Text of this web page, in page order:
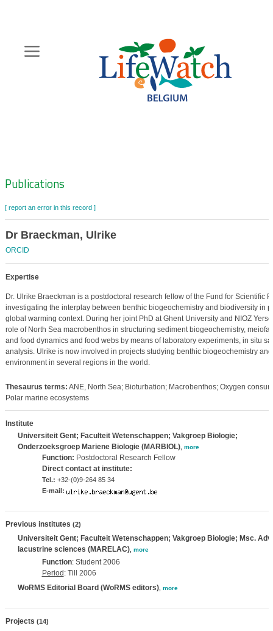
content
Zoeknavigatie
Publications
[ report an error in this record ]
Dr Braeckman, Ulrike
ORCID
Expertise
Dr. Ulrike Braeckman is a postdoctoral research fellow of the Fund for Scientific
investigating the interplay between benthic biogeochemistry and biodiversity in
global warming context. During her joint PhD at Ghent University and NIOZ
role of North Sea macrobenthos in structuring sediment biogeochemistry,
and food dynamics and food webs by means of laboratory experiments, in situ
analysis. Ulrike is now involved in projects studying benthic biogeochemistry
environment in several regions in the world.
Thesaurus terms: ANE, North Sea; Bioturbation; Macrobenthos; Oxygen
Polar marine ecosystems
Institute
Universiteit Gent; Faculteit Wetenschappen; Vakgroep Biologie;
Onderzoeksgroep Mariene Biologie (MARBIOL), more
Function: Postdoctoral Research Fellow
Direct contact at institute:
Tel.: +32-(0)9-264 85 34
E-mail:
Previous institutes (2)
Universiteit Gent; Faculteit Wetenschappen; Vakgroep Biologie; Msc.
lacustrine sciences (MARELAC), more
Function: Student 2006
Period : Till 2006
WoRMS Editorial Board (WoRMS editors), more
Projects (14)